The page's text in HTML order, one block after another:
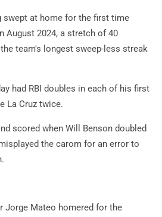
swept at home for the first time
August 2024, a stretch of 40
team's longest sweep-less streak
had RBI doubles in each of his first
La Cruz twice.
scored when Will Benson doubled
the carom for an error to
Jorge Mateo homered for the